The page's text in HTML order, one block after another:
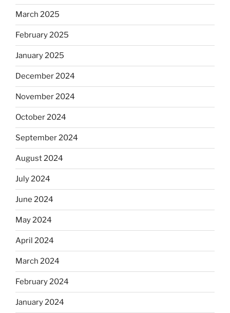
March 2025
February 2025
January 2025
December 2024
November 2024
October 2024
September 2024
August 2024
July 2024
June 2024
May 2024
April 2024
March 2024
February 2024
January 2024